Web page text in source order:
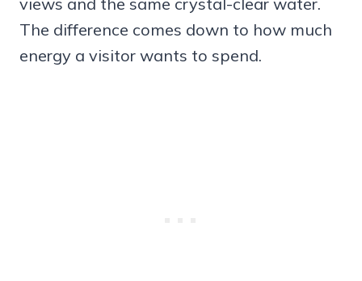
The difference comes down to how much
energy a visitor wants to spend.